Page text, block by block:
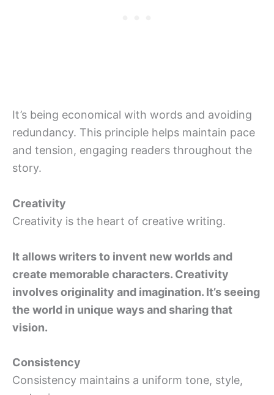
It’s being economical with words and avoiding
redundancy. This principle helps maintain pace
and tension, engaging readers throughout the
story.
Creativity
Creativity is the heart of creative writing.
It allows writers to invent new worlds and
create memorable characters. Creativity
involves originality and imagination. It’s seeing
the world in unique ways and sharing that
vision.
Consistency
Consistency maintains a uniform tone, style,